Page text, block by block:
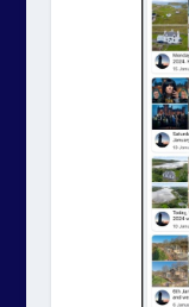
^ ^ ^ ^ ^ ^ ^
If you
tastiest
please click
photo
– – – – – – –